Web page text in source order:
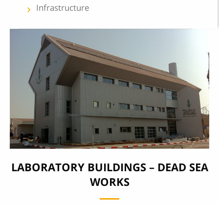
keyboard_arrow_left Infrastructure
LABORATORY BUILDINGS – DEAD SEA
WORKS